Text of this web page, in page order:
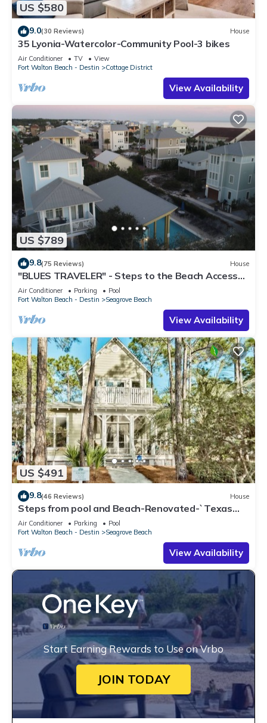
US $580
9.0(30 Reviews) House
35 Lyonia-Watercolor-Community Pool-3 bikes
Air Conditioner TV
View
Fort Walton Beach - Destin
Cottage District
View Availability
US $789
9.8(75 Reviews) House
"BLUES TRAVELER" - Steps to the Beach Access
*4 Beach Cruisers*
Air Conditioner Parking
Pool
Fort Walton Beach - Destin
Seagrove Beach
View Availability
US $491
9.8(46 Reviews) House
Steps from pool and Beach-Renovated-`Texas
Tide`
Air Conditioner Parking
Pool
Fort Walton Beach - Destin
Seagrove Beach
View Availability
Start Earning Rewards to Use on Vrbo
JOIN TODAY